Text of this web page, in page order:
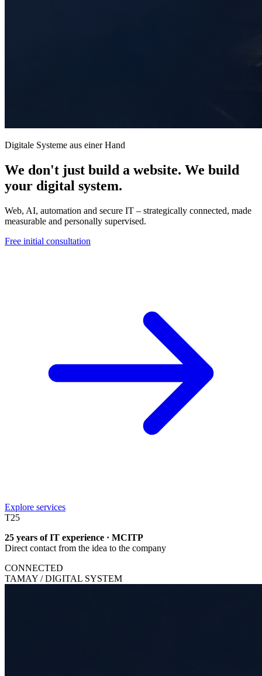
Digitale Systeme aus einer Hand
We don't just build a website. We build
your digital system.
Web, AI, automation and secure IT – strategically connected, made
measurable and personally supervised.
Free initial consultation
Explore services
T25
25 years of IT experience · MCITP
Direct contact from the idea to the company
CONNECTED
TAMAY / DIGITAL SYSTEM